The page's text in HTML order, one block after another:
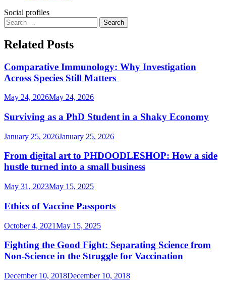
Social profiles
Search
for:
Related Posts
Comparative Immunology: Why Investigation
Across Species Still Matters
May 24, 2026May 24, 2026
Surviving as a PhD Student in a Shaky Economy
January 25, 2026January 25, 2026
From digital art to PHDOODLESHOP: How a side
hustle turned into a small business
May 31, 2023May 15, 2025
Ethics of Vaccine Passports
October 4, 2021May 15, 2025
Fighting the Good Fight: Separating Science from
Non-Science in the Struggle for Vaccination
December 10, 2018December 10, 2018